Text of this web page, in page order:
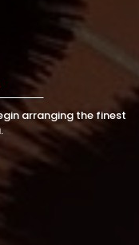
arranging the finest